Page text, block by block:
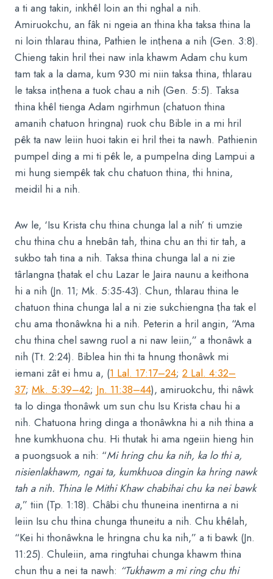
a ti ang takin, inkhêl loin an thi nghal a nih.
Amiruokchu, an fâk ni ngeia an thina kha taksa thina la
ni loin thlarau thina, Pathien le inṭhena a nih (Gen. 3:8).
Chieng takin hril thei naw inla khawm Adam chu kum
tam tak a la dama, kum 930 mi niin taksa thina, thlarau
le taksa inṭhena a tuok chau a nih (Gen. 5:5). Taksa
thina khêl tienga Adam ngirhmun (chatuon thina
amanih chatuon hringna) ruok chu Bible in a mi hril
pêk ta naw leiin huoi takin ei hril thei ta nawh. Pathienin
pumpel ding a mi ti pêk le, a pumpelna ding Lampui a
mi hung siempêk tak chu chatuon thina, thi hnina,
meidil hi a nih.
Aw le, ‘Isu Krista chu thina chunga lal a nih’ ti umzie
chu thina chu a hnebân tah, thina chu an thi tir tah, a
sukbo tah tina a nih. Taksa thina chunga lal a ni zie
târlangna ṭhatak el chu Lazar le Jaira naunu a keithona
hi a nih (Jn. 11; Mk. 5:35-43). Chun, thlarau thina le
chatuon thina chunga lal a ni zie sukchiengna ṭha tak el
chu ama thonâwkna hi a nih. Peterin a hril angin, “Ama
chu thina chel sawng ruol a ni naw leiin,” a thonâwk a
nih (Tt. 2:24). Biblea hin thi ta hnung thonâwk mi
iemani zât ei hmu a, (1 Lal. 17:17–24; 2 Lal. 4:32–
37; Mk. 5:39–42; Jn. 11:38–44), amiruokchu, thi nâwk
ta lo dinga thonâwk um sun chu Isu Krista chau hi a
nih. Chatuona hring dinga a thonâwkna hi a nih thina a
hne kumkhuona chu. Hi thutak hi ama ngeiin hieng hin
a puongsuok a nih: “Mi hring chu ka nih, ka lo thi a,
nisienlakhawm, ngai ta, kumkhuoa dingin ka hring nawk
tah a nih. Thina le Mithi Khaw chabihai chu ka nei bawk
a,” tiin (Tp. 1:18). Châbi chu thuneina inentirna a ni
leiin Isu chu thina chunga thuneitu a nih. Chu khêlah,
“Kei hi thonâwkna le hringna chu ka nih,” a ti bawk (Jn.
11:25). Chuleiin, ama ringtuhai chunga khawm thina
chun thu a nei ta nawh: “Tukhawm a mi ring chu thi